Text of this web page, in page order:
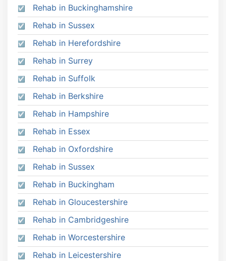
Rehab in Buckinghamshire
Rehab in Sussex
Rehab in Herefordshire
Rehab in Surrey
Rehab in Suffolk
Rehab in Berkshire
Rehab in Hampshire
Rehab in Essex
Rehab in Oxfordshire
Rehab in Sussex
Rehab in Buckingham
Rehab in Gloucestershire
Rehab in Cambridgeshire
Rehab in Worcestershire
Rehab in Leicestershire